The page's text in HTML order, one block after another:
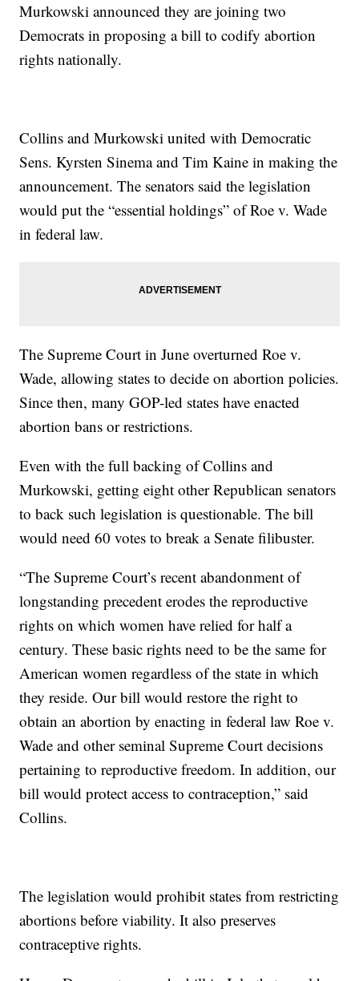
Murkowski announced they are joining two
Democrats in proposing a bill to codify abortion
rights nationally.
Collins and Murkowski united with Democratic
Sens. Kyrsten Sinema and Tim Kaine in making the
announcement. The senators said the legislation
would put the “essential holdings” of Roe v. Wade
in federal law.
The Supreme Court in June overturned Roe v.
Wade, allowing states to decide on abortion policies.
Since then, many GOP-led states have enacted
abortion bans or restrictions.
Even with the full backing of Collins and
Murkowski, getting eight other Republican senators
to back such legislation is questionable. The bill
would need 60 votes to break a Senate filibuster.
“The Supreme Court’s recent abandonment of
longstanding precedent erodes the reproductive
rights on which women have relied for half a
century. These basic rights need to be the same for
American women regardless of the state in which
they reside. Our bill would restore the right to
obtain an abortion by enacting in federal law Roe v.
Wade and other seminal Supreme Court decisions
pertaining to reproductive freedom. In addition, our
bill would protect access to contraception,” said
Collins.
The legislation would prohibit states from restricting
abortions before viability. It also preserves
contraceptive rights.